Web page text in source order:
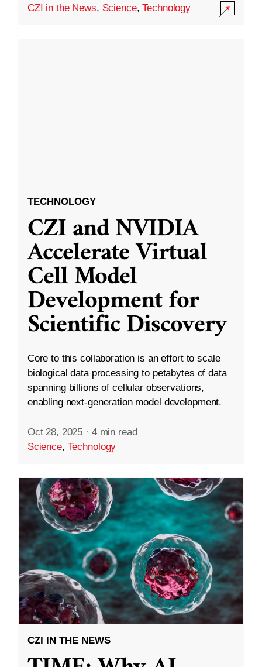
CZI in the News, Science,Technology
TECHNOLOGY
CZI and NVIDIA
Accelerate Virtual
Cell Model
Development for
Scientific Discovery
Core to this collaboration is an effort to scale
biological data processing to petabytes of data
spanning billions of cellular observations,
enabling next-generation model development.
Oct 28, 2025 · 4 min read
Science, Technology
CZI IN THE NEWS